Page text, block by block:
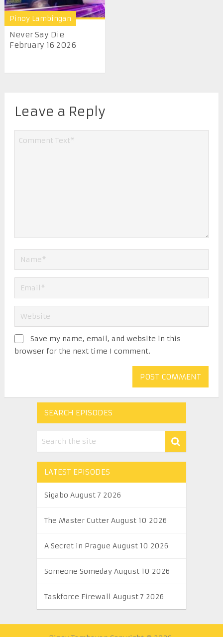
Pinoy Lambingan
Never Say Die
February 16 2026
Leave a Reply
Save my name, email, and website in this
browser for the next time I comment.
SEARCH EPISODES
LATEST EPISODES
Sigabo August 7 2026
The Master Cutter August 10 2026
A Secret in Prague August 10 2026
Someone Someday August 10 2026
Taskforce Firewall August 7 2026